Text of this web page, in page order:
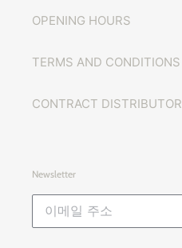
OPENING HOURS
TERMS AND CONDITIONS
CONTRACT DISTRIBUTOR
Newsletter